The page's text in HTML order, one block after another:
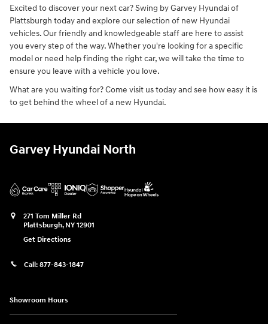
Excited to discover your next car? Swing by Garvey Hyundai of
Plattsburgh today and explore our selection of new Hyundai
vehicles. Our friendly and knowledgeable staff are here to assist
you every step of the way. Whether you're looking for a specific
model or need help finding the right car, we will take the time to
ensure you leave with a vehicle you love.
What are you waiting for? Come visit us today and see how easy it is
to get behind the wheel of a new Hyundai.
Garvey Hyundai North
271 Tom Miller Rd
Plattsburgh, NY 12901
Get Directions
Call: 877-843-1847
Showroom Hours